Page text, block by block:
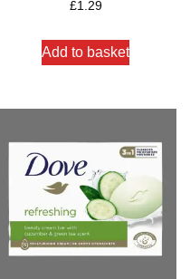
out of 5
£1.29
Add to basket